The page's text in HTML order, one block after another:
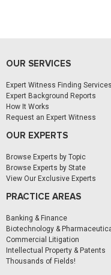
OUR SERVICES
Expert Witness Finding Services
Expert Background Reports
How It Works
Request an Expert Witness
OUR EXPERTS
Browse Experts by Topic
Browse Experts by State
View Our Exclusive Experts
PRACTICE AREAS
Banking & Finance
Biotechnology &
Commercial Litigation
Intellectual Property & Patents
Thousands of Fields!